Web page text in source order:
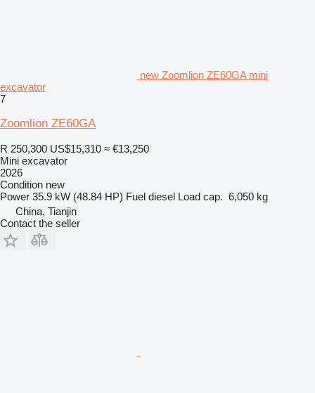
new Zoomlion ZE60GA mini
excavator
7
Zoomlion ZE60GA
R 250,300 US$15,310 ≈ €13,250
Mini excavator
2026
Condition new
Power 35.9 kW (48.84 HP) Fuel diesel Load cap. 6,050 kg
China, Tianjin
Contact the seller